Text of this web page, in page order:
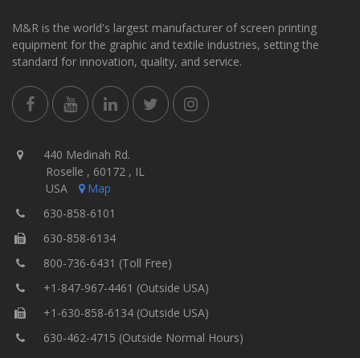
M&R is the world's largest manufacturer of screen printing
equipment for the graphic and textile industries, setting the
standard for innovation, quality, and service.
440 Medinah Rd.
Roselle , 60172 , IL
USA
Map
630-858-6101
630-858-6134
800-736-6431 (Toll Free)
+1-847-967-4461 (Outside USA)
+1-630-858-6134 (Outside USA)
630-462-4715 (Outside Normal Hours)